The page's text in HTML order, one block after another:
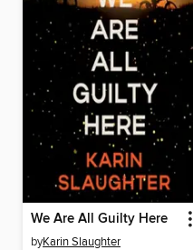
We Are All Guilty Here
byKarin Slaughter